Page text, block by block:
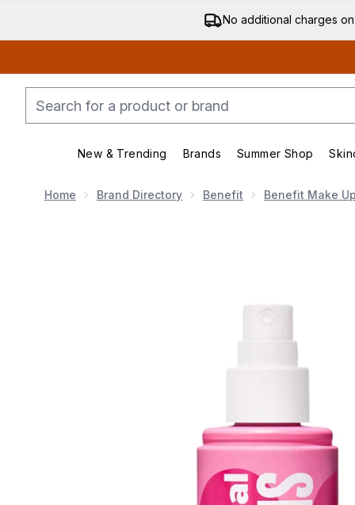
No additional charges
New & Trending
Enter submenu (New & Trending)
Brands
Enter submenu
Summer Shop
Home Brand Directory Benefit Benefit Make Up